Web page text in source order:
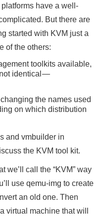
platforms have a well-
But there are
started with KVM just a
of the others:
toolkits available,
identical —
the names used
on which distribution
and vmbuilder in
the KVM tool kit.
we’ll call the “KVM” way
use qemu-img to create
an old one. Then
virtual machine that will